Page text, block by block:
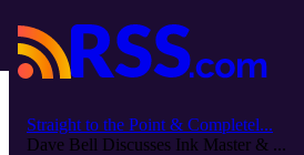
Straight to the Point & Completel...
Dave Bell Discusses Ink Master & ...